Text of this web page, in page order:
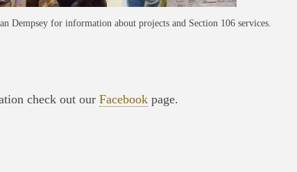
Dempsey for information about projects and Section 106 services.
check out our Facebookpage.